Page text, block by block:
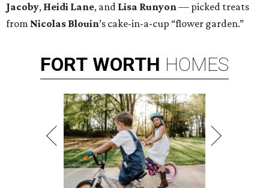
Jacoby, Heidi Lane, and Lisa Runyon— picked treats
from Nicolas Blouin’s cake-in-a-cup “flower garden.”
FORT WORTH HOMES